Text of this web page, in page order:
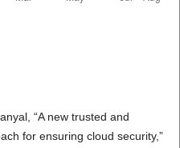
“A new trusted and
for ensuring cloud security,”